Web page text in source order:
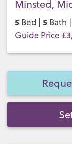
Minsted,
5 Bed | 5 Bath |
Guide Price